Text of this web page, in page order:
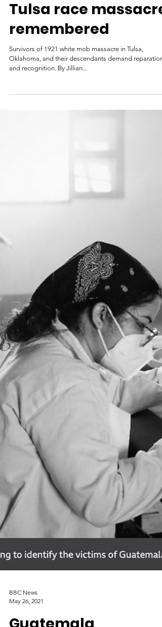
Al Jazeera
May 31, 2021
‘I hear the screams’:
Tulsa race massacre
remembered
Survivors of 1921 white mob massacre in Tulsa,